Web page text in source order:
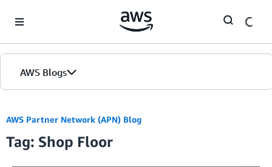
AWS Blogs
AWS Partner Network (APN) Blog
Tag: Shop Floor